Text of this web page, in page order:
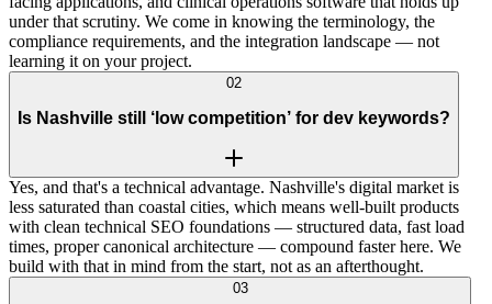
under that scrutiny. We come in knowing the terminology, the
compliance requirements, and the integration landscape — not
learning it on your project.
02
Is Nashville still ‘low competition’ for dev keywords?
Yes, and that's a technical advantage. Nashville's digital market is
less saturated than coastal cities, which means well-built products
with clean technical SEO foundations — structured data, fast load
times, proper canonical architecture — compound faster here. We
build with that in mind from the start, not as an afterthought.
03